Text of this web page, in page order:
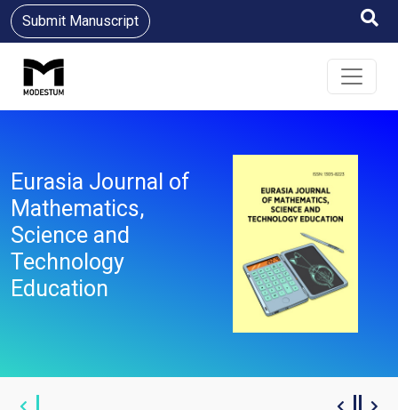
Submit Manuscript
Eurasia Journal of
Mathematics,
Science and
Technology
Education